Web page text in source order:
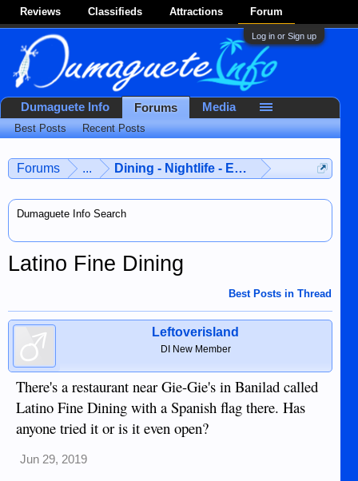
Reviews Classifieds Attractions Forum
Log in or Sign up
Forums ... Dining - Nightlife - Entertainment
Dumaguete Info Search
Latino Fine Dining
Best Posts in Thread
Leftoverisland
DI New Member
There's a restaurant near Gie-Gie's in Banilad called
Latino Fine Dining with a Spanish flag there. Has
anyone tried it or is it even open?
Jun 29, 2019
Dumaguete Info Forums
Best Posts Recent Posts
Media